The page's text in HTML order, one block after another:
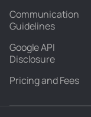
Communication
Guidelines
Google API
Disclosure
Pricing and Fees